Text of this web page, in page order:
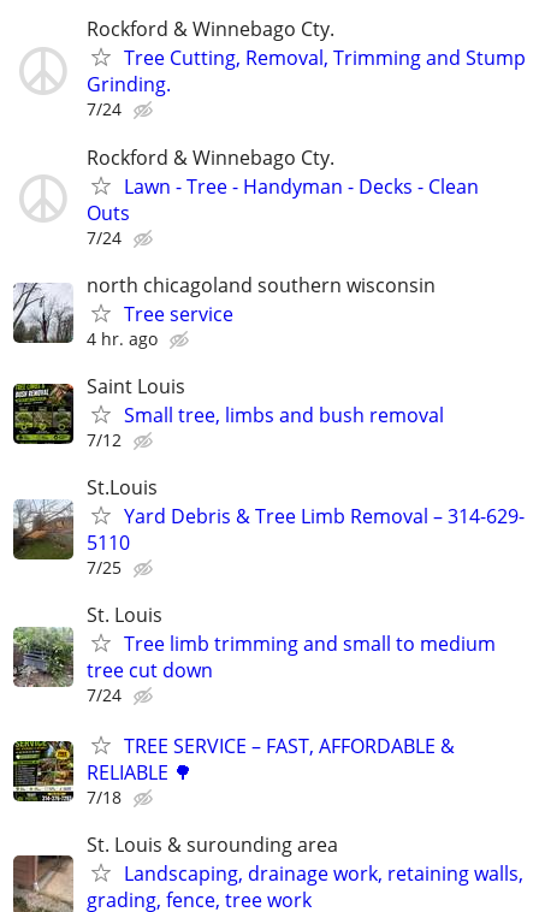
Rockford & Winnebago Cty.
Tree Cutting, Removal, Trimming and Stump
Grinding.
7/24
Rockford & Winnebago Cty.
Lawn - Tree - Handyman - Decks - Clean
Outs
7/24
north chicagoland southern wisconsin
Tree service
4 hr. ago
Saint Louis
Small tree, limbs and bush removal
7/12
St.Louis
Yard Debris & Tree Limb Removal – 314-629-
5110
7/25
St. Louis
Tree limb trimming and small to medium
tree cut down
7/24
TREE SERVICE – FAST, AFFORDABLE &
RELIABLE 🌳
7/18
St. Louis & surounding area
Landscaping, drainage work, retaining walls,
grading, fence, tree work